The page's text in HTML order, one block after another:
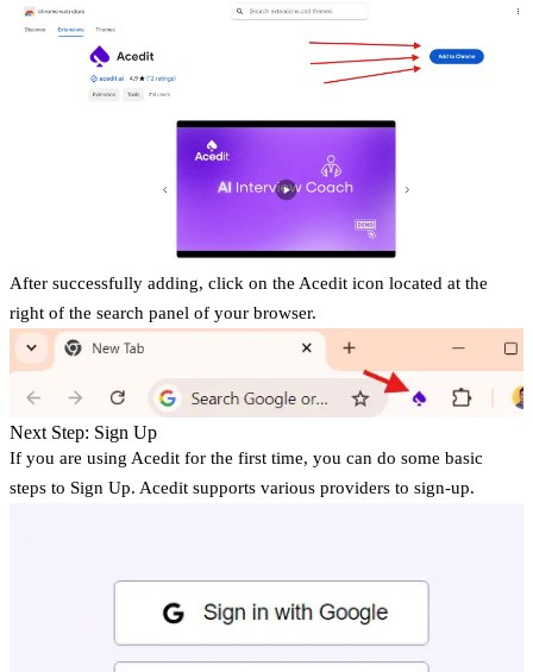
After successfully adding, click on the Acedit icon located at the
right of the search panel of your browser.
Next Step: Sign Up
If you are using Acedit for the first time, you can do some basic
steps to Sign Up. Acedit supports various providers to sign-up.